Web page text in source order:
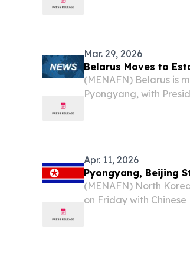
Mar. 29, 2026
Belarus Moves to
(MENAFN) Belarus is
Pyongyang, with
Apr. 11, 2026
Pyongyang, Beijing
(MENAFN) North
on Friday with